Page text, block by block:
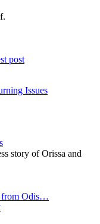
post
Issues
story of Orissa and
from Odis…